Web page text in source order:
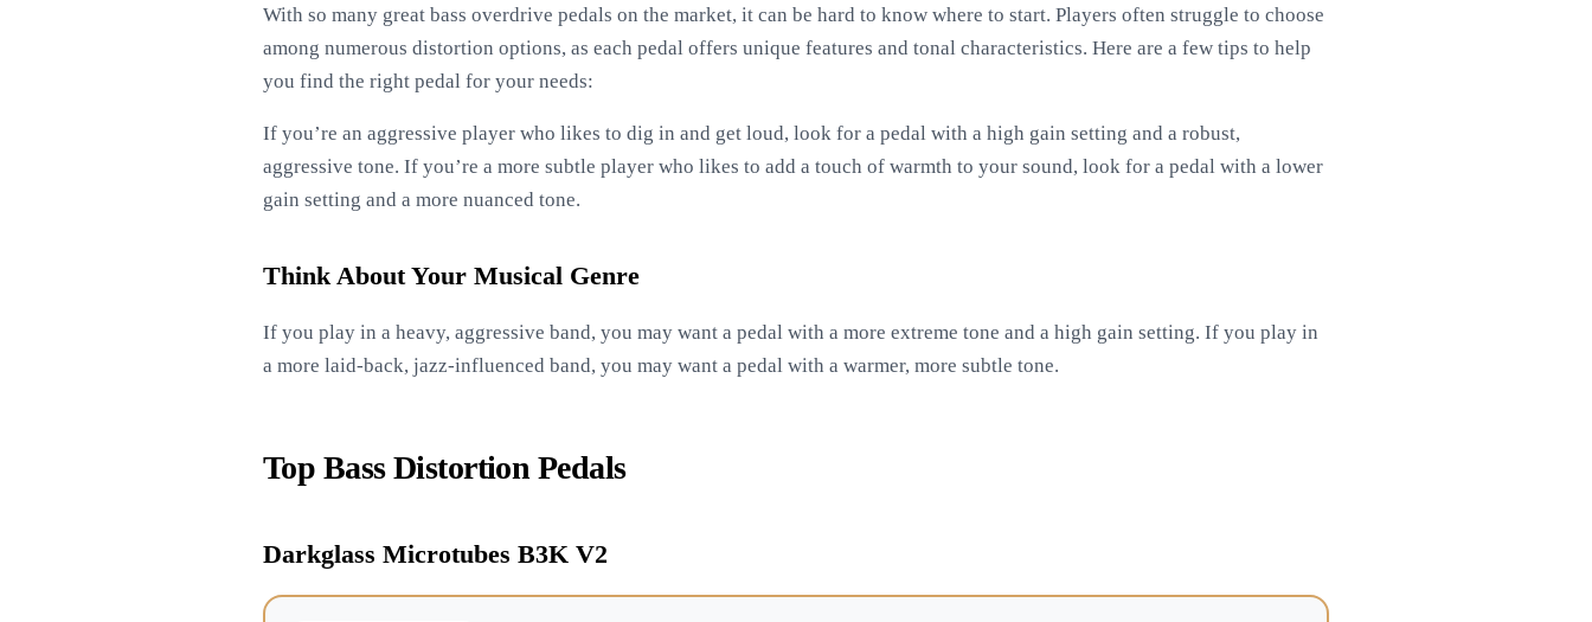
With so many great bass overdrive pedals on the market, it can be hard to know where to start. Players often struggle to choose
among numerous distortion options, as each pedal offers unique features and tonal characteristics. Here are a few tips to help
you find the right pedal for your needs:
If you’re an aggressive player who likes to dig in and get loud, look for a pedal with a high gain setting and a robust,
aggressive tone. If you’re a more subtle player who likes to add a touch of warmth to your sound, look for a pedal with a lower
gain setting and a more nuanced tone.
Think About Your Musical Genre
If you play in a heavy, aggressive band, you may want a pedal with a more extreme tone and a high gain setting. If you play in
a more laid-back, jazz-influenced band, you may want a pedal with a warmer, more subtle tone.
Top Bass Distortion Pedals
Darkglass Microtubes B3K V2